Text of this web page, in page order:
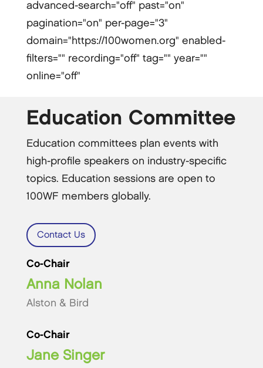
advanced-search="off" past="on"
pagination="on" per-page="3"
domain="https://100women.org" enabled-
filters="" recording="off" tag="" year=""
online="off"
Education Committee
Education committees plan events with
high-profile speakers on industry-specific
topics. Education sessions are open to
100WF members globally.
Contact Us
Co-Chair
Anna Nolan
Alston & Bird
Co-Chair
Jane Singer